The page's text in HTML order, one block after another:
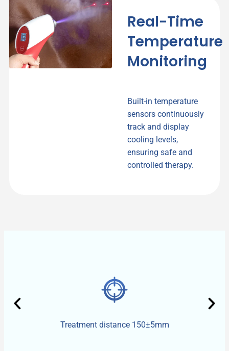
Real-Time
Temperature
Monitoring
Built-in temperature
sensors continuously
track and display
cooling levels,
ensuring safe and
controlled therapy.
Treatment distance 150±5mm​